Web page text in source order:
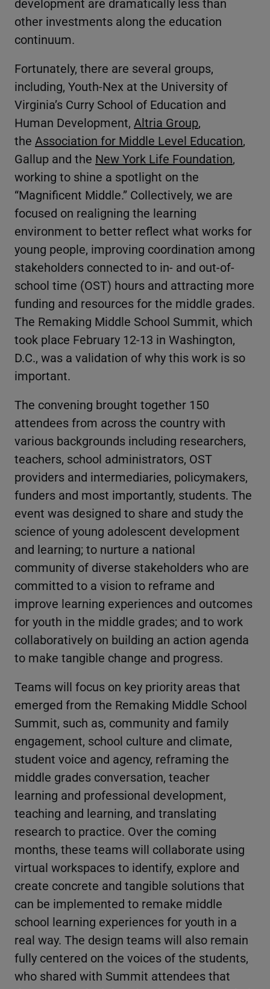
other investments along the education
continuum.
Fortunately, there are several groups,
including, Youth-Nex at the University of
Virginia’s Curry School of Education and
Human Development, Altria Group,
the Association for Middle Level Education,
Gallup and the New York Life Foundation,
working to shine a spotlight on the
“Magnificent Middle.” Collectively, we are
focused on realigning the learning
environment to better reflect what works for
young people, improving coordination among
stakeholders connected to in- and out-of-
school time (OST) hours and attracting more
funding and resources for the middle grades.
The Remaking Middle School Summit, which
took place February 12-13 in Washington,
D.C., was a validation of why this work is so
important.
The convening brought together 150
attendees from across the country with
various backgrounds including researchers,
teachers, school administrators, OST
providers and intermediaries, policymakers,
funders and most importantly, students. The
event was designed to share and study the
science of young adolescent development
and learning; to nurture a national
community of diverse stakeholders who are
committed to a vision to reframe and
improve learning experiences and outcomes
for youth in the middle grades; and to work
collaboratively on building an action agenda
to make tangible change and progress.
Teams will focus on key priority areas that
emerged from the Remaking Middle School
Summit, such as, community and family
engagement, school culture and climate,
student voice and agency, reframing the
middle grades conversation, teacher
learning and professional development,
teaching and learning, and translating
research to practice. Over the coming
months, these teams will collaborate using
virtual workspaces to identify, explore and
create concrete and tangible solutions that
can be implemented to remake middle
school learning experiences for youth in a
real way. The design teams will also remain
fully centered on the voices of the students,
who shared with Summit attendees that